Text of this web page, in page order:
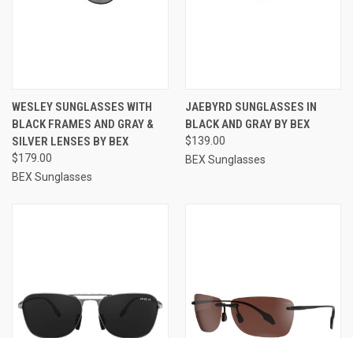
WESLEY SUNGLASSES WITH
BLACK FRAMES AND GRAY &
SILVER LENSES BY BEX
$179.00
BEX Sunglasses
JAEBYRD SUNGLASSES IN
BLACK AND GRAY BY BEX
$139.00
BEX Sunglasses